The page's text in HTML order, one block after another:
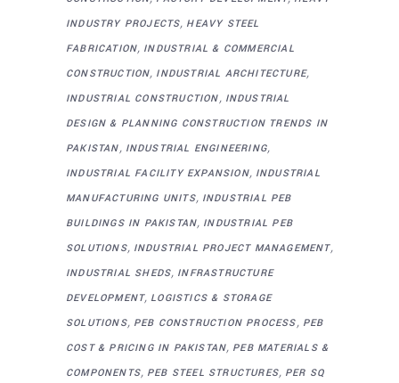
INDUSTRY PROJECTS, HEAVY STEEL
FABRICATION, INDUSTRIAL & COMMERCIAL
CONSTRUCTION, INDUSTRIAL ARCHITECTURE,
INDUSTRIAL CONSTRUCTION, INDUSTRIAL
DESIGN & PLANNING CONSTRUCTION TRENDS IN
PAKISTAN, INDUSTRIAL ENGINEERING,
INDUSTRIAL FACILITY EXPANSION, INDUSTRIAL
MANUFACTURING UNITS, INDUSTRIAL PEB
BUILDINGS IN PAKISTAN, INDUSTRIAL PEB
SOLUTIONS, INDUSTRIAL PROJECT MANAGEMENT,
INDUSTRIAL SHEDS, INFRASTRUCTURE
DEVELOPMENT, LOGISTICS & STORAGE
SOLUTIONS, PEB CONSTRUCTION PROCESS, PEB
COST & PRICING IN PAKISTAN, PEB MATERIALS &
COMPONENTS, PEB STEEL STRUCTURES, PER SQ